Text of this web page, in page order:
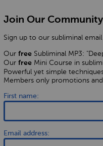
Join Our
Sign up to our subliminal
Ourfree Subliminal MP3:
Ourfree Mini Course in
Powerful yet simple
Members only promotions
First name:
Email address: